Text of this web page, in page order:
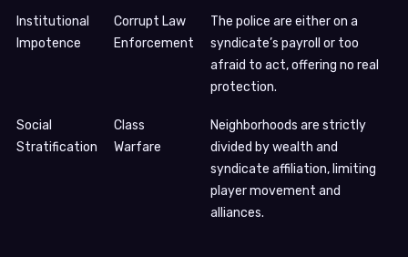
Institutional
Impotence
Corrupt Law
Enforcement
The police are either on a
syndicate’s payroll or too
afraid to act, offering no real
protection.
Social
Stratification
Class
Warfare
Neighborhoods are strictly
divided by wealth and
syndicate affiliation, limiting
player movement and
alliances.